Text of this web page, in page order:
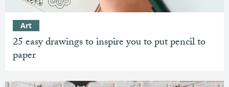
25 easy drawings to inspire you to put pencil to
paper
Art